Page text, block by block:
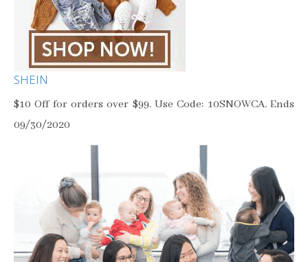
SHEIN
$10 Off for orders over $99. Use Code: 10SNOWCA. Ends
09/30/2020